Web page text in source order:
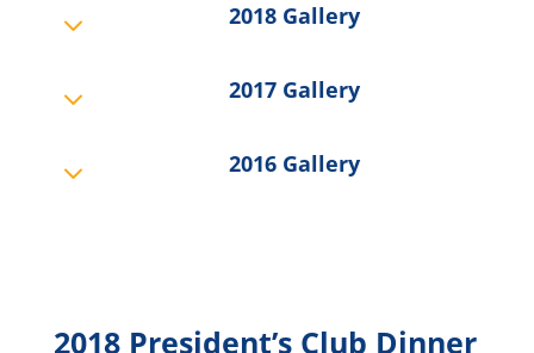
3 2018 Gallery
3 2017 Gallery
3 2016 Gallery
2018 President’s Club Dinner